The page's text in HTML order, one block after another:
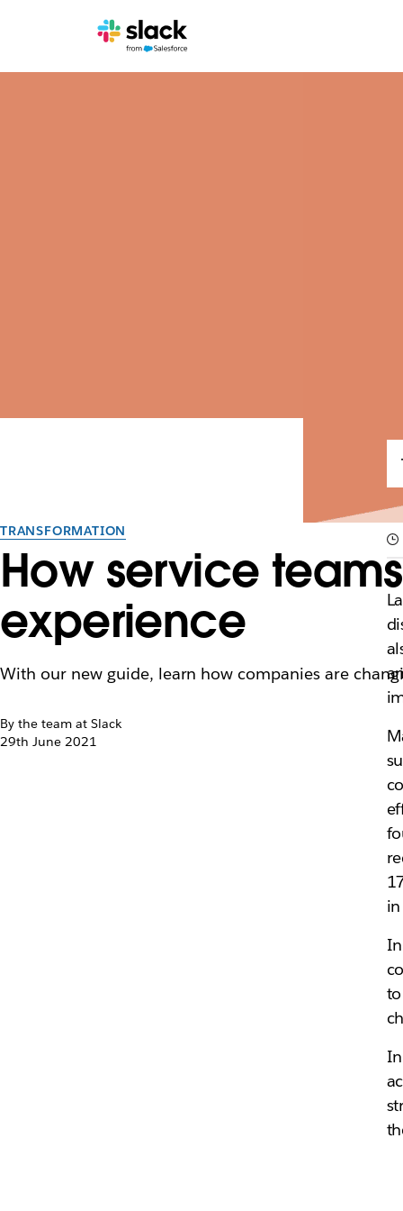
TRANSFORMATION
How service
experience
With our new guide, learn how companies are
By the team at Slack
29th June 2021